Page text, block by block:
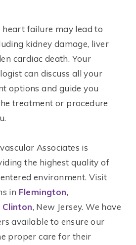
failure may lead to
kidney damage, liver
cardiac death. Your
can discuss all your
options and guide you
treatment or procedure
Associates is
the highest quality of
environment. Visit
in Flemington,
Clinton, New Jersey. We have
available to ensure our
proper care for their